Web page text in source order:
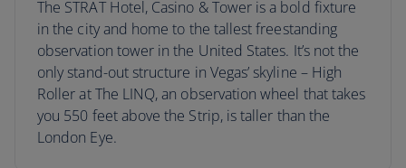
The STRAT Hotel, Casino & Tower is a bold fixture
in the city and home to the tallest freestanding
observation tower in the United States. It’s not the
only stand-out structure in Vegas’ skyline – High
Roller at The LINQ, an observation wheel that takes
you 550 feet above the Strip, is taller than the
London Eye.